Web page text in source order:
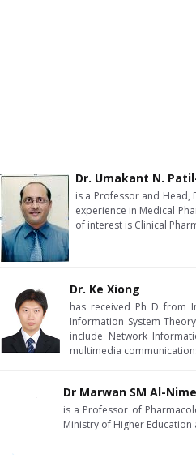
Dr. Umakant N.
is a Professor and Head,
experience in Medical
of interest is Clinical
Dr. Ke Xiong
has received Ph D from
Information System
include Network
multimedia
Dr Marwan SM Al-
is a Professor of
Ministry of Higher Education